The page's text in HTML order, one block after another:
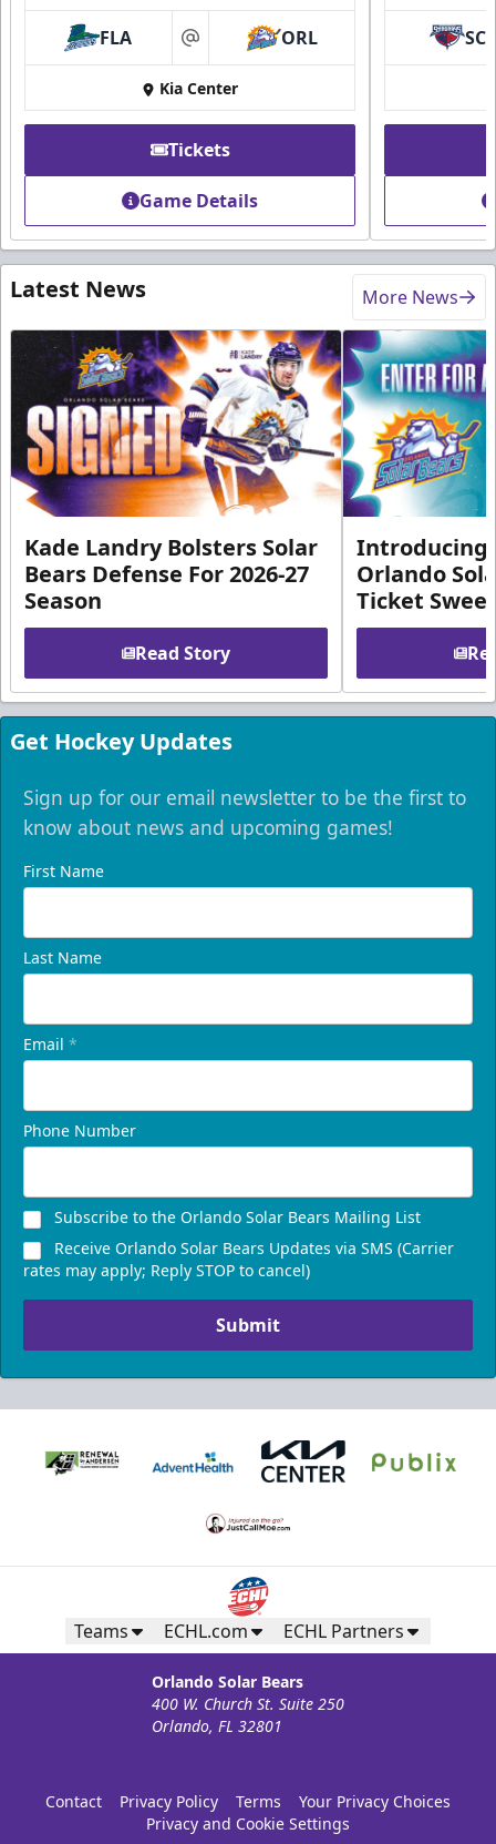
FLA at ORL
Kia Center
Tickets
Game Details
SC
Latest News More News
Kade Landry Bolsters Solar
Bears Defense For 2026-27
Season
Read Story
Introducing
Orlando
Ticket
Get Hockey Updates
Sign up for our email newsletter to be the first to
know about news and upcoming games!
First Name
Last Name
Email *
Phone Number
Subscribe to the Orlando Solar Bears Mailing List
Receive Orlando Solar Bears Updates via SMS (Carrier
rates may apply; Reply STOP to cancel)
Submit
Teams ECHL.com ECHL Partners
Orlando Solar Bears
400 W. Church St. Suite 250
Orlando, FL 32801
Contact Privacy Policy Terms
Your Privacy Choices
Privacy and Cookie Settings